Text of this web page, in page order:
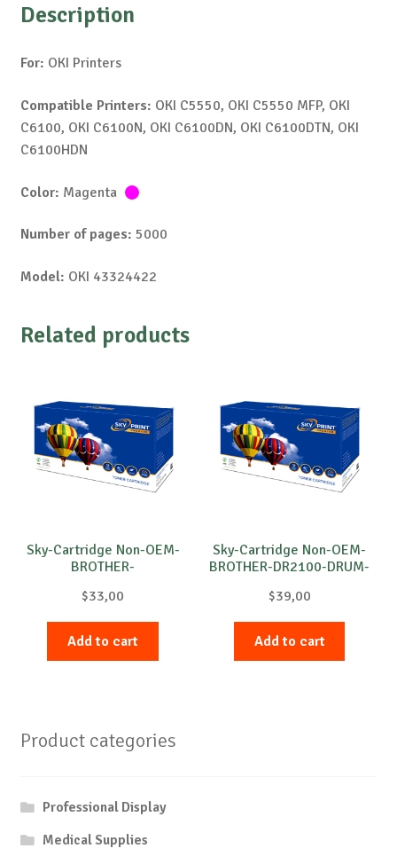
Description
For: OKI Printers
Compatible Printers: OKI C5550, OKI C5550 MFP, OKI
C6100, OKI C6100N, OKI C6100DN, OKI C6100DTN, OKI
C6100HDN
Color: Magenta
Number of pages: 5000
Model: OKI 43324422
Related products
Sky-Cartridge Non-OEM-
BROTHER-
B-25k
$33,00
Add to cart
Sky-Cartridge Non-OEM-
BROTHER-DR2100-DRUM-
$39,00
Add to cart
Product categories
Professional Display
Medical Supplies